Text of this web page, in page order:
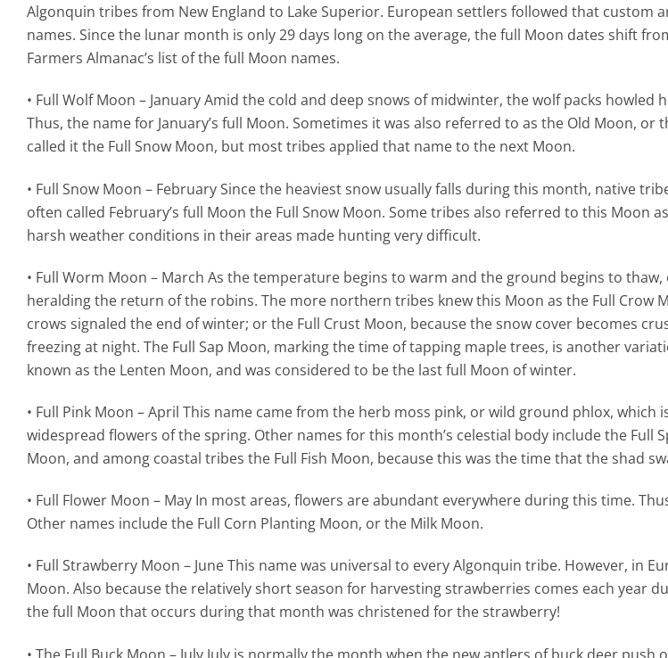
Algonquin tribes from New England to Lake Superior. European settlers followed that custom
names. Since the lunar month is only 29 days long on the average, the full Moon dates shift
Farmers Almanac’s list of the full Moon names.
• Full Wolf Moon – January Amid the cold and deep snows of midwinter, the wolf packs howled
Thus, the name for January’s full Moon. Sometimes it was also referred to as the Old Moon, or
called it the Full Snow Moon, but most tribes applied that name to the next Moon.
• Full Snow Moon – February Since the heaviest snow usually falls during this month, native
often called February’s full Moon the Full Snow Moon. Some tribes also referred to this Moon
harsh weather conditions in their areas made hunting very difficult.
• Full Worm Moon – March As the temperature begins to warm and the ground begins to
heralding the return of the robins. The more northern tribes knew this Moon as the Full Crow
crows signaled the end of winter; or the Full Crust Moon, because the snow cover becomes
freezing at night. The Full Sap Moon, marking the time of tapping maple trees, is another
known as the Lenten Moon, and was considered to be the last full Moon of winter.
• Full Pink Moon – April This name came from the herb moss pink, or wild ground phlox, which
widespread flowers of the spring. Other names for this month’s celestial body include the Full
Moon, and among coastal tribes the Full Fish Moon, because this was the time that the shad
• Full Flower Moon – May In most areas, flowers are abundant everywhere during this time.
Other names include the Full Corn Planting Moon, or the Milk Moon.
• Full Strawberry Moon – June This name was universal to every Algonquin tribe. However, in
Moon. Also because the relatively short season for harvesting strawberries comes each year
the full Moon that occurs during that month was christened for the strawberry!